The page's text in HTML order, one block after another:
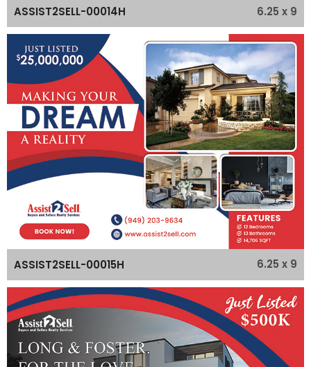
ASSIST2SELL-00014H 6.25 x 9
ASSIST2SELL-00015H 6.25 x 9